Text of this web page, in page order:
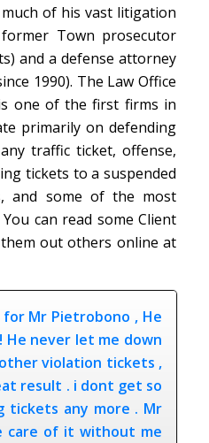
of his vast litigation
Town prosecutor
and a defense attorney
1990). The Law Office
one of the first firms in
primarily on defending
traffic ticket, offense,
tickets to a suspended
and some of the most
can read some Client
out others online at
Mr Pietrobono , He
He never let me down
violation tickets ,
result . i dont get so
tickets any more . Mr
care of it without me